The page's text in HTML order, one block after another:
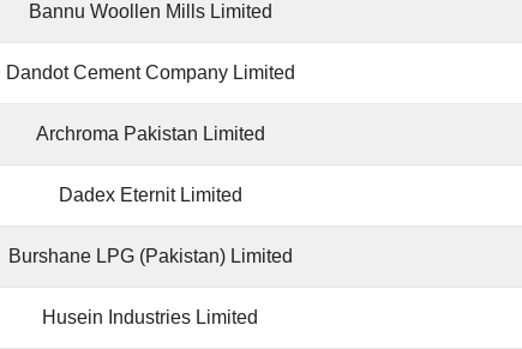
Bannu Woollen Mills Limited
Dandot Cement Company Limited
Archroma Pakistan Limited
Dadex Eternit Limited
Burshane LPG (Pakistan) Limited
Husein Industries Limited